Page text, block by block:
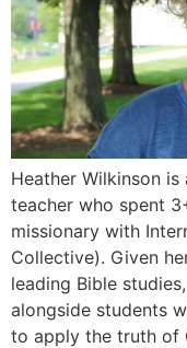
Heather Wilkinson
teacher who spent
missionary with
Collective). Given
leading Bible
alongside students
to apply the truth of